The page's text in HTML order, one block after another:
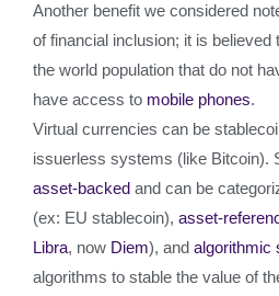
Another benefit we considered
of financial inclusion; it is
the world population that do not
have access to mobile phones.
Virtual currencies can be
issuerless systems (like Bitcoin).
asset-backed and can be
(ex: EU stablecoin), asset-
Libra, now Diem), and algorithmic
algorithms to stable the value of